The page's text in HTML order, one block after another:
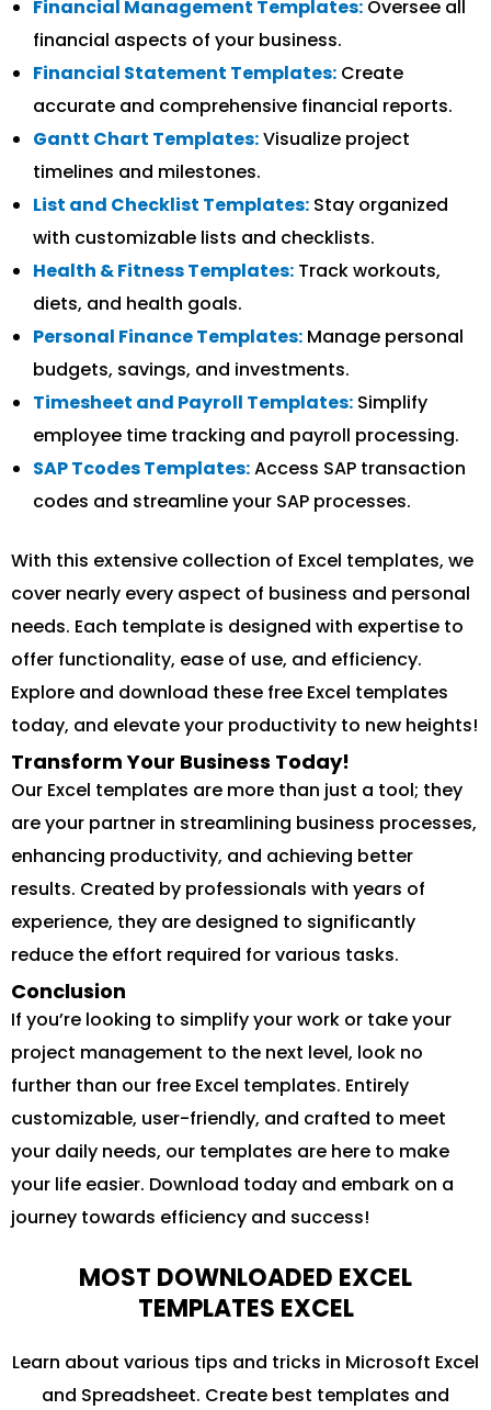
Financial Management Templates: Oversee all
financial aspects of your business.
Financial Statement Templates: Create
accurate and comprehensive financial reports.
Gantt Chart Templates:Visualize project
timelines and milestones.
List and Checklist Templates: Stay organized
with customizable lists and checklists.
Health & Fitness Templates: Track workouts,
diets, and health goals.
Personal Finance Templates: Manage personal
budgets, savings, and investments.
Timesheet and Payroll Templates: Simplify
employee time tracking and payroll processing.
SAP Tcodes Templates:Access SAP transaction
codes and streamline your SAP processes.
With this extensive collection of Excel templates, we
cover nearly every aspect of business and personal
needs. Each template is designed with expertise to
offer functionality, ease of use, and efficiency.
Explore and download these free Excel templates
today, and elevate your productivity to new heights!
Transform Your Business Today!
Our Excel templates are more than just a tool; they
are your partner in streamlining business processes,
enhancing productivity, and achieving better
results. Created by professionals with years of
experience, they are designed to significantly
reduce the effort required for various tasks.
Conclusion
If you’re looking to simplify your work or take your
project management to the next level, look no
further than our free Excel templates. Entirely
customizable, user-friendly, and crafted to meet
your daily needs, our templates are here to make
your life easier. Download today and embark on a
journey towards efficiency and success!
MOST DOWNLOADED EXCEL
TEMPLATES EXCEL
Learn about various tips and tricks in Microsoft Excel
and Spreadsheet. Create best templates and